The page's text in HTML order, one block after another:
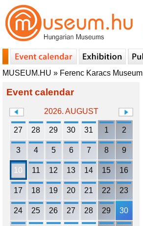
MUSEUM.HU » Ferenc Karacs Museum
Event calendar
2026. AUGUST
27 28 29 30 31 1 2
3 4 5 6 7 8 9
10 11 12 13 14 15 16
17 18 19 20 21 22 23
24 25 26 27 28 29 30